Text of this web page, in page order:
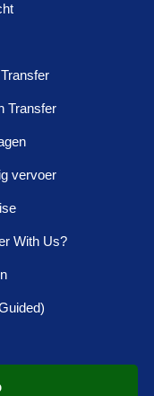
Transfer
vervoer
With Us?